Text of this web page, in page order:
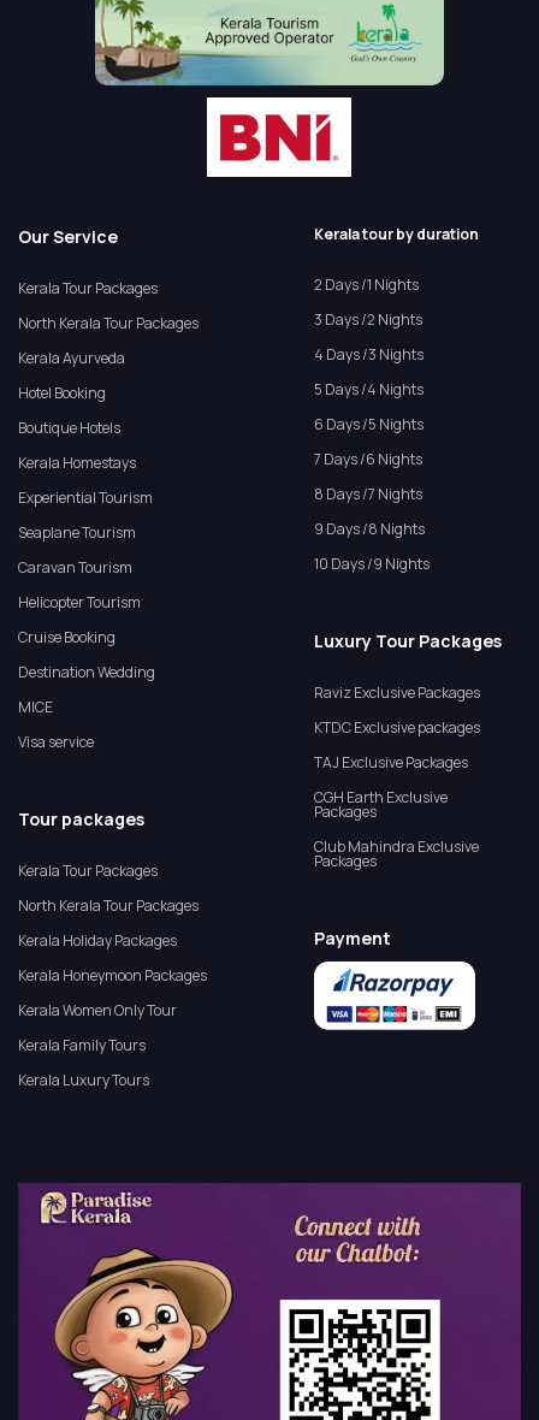
Our Service
Kerala Tour Packages
North Kerala Tour Packages
Kerala Ayurveda
Hotel Booking
Boutique Hotels
Kerala Homestays
Experiential Tourism
Seaplane Tourism
Caravan Tourism
Helicopter Tourism
Cruise Booking
Destination Wedding
MICE
Visa service
Tour packages
Kerala Tour Packages
North Kerala Tour Packages
Kerala Holiday Packages
Kerala Honeymoon Packages
Kerala Women Only Tour
Kerala Family Tours
Kerala Luxury Tours
Kerala tour by duration
2 Days /1 Nights
3 Days /2 Nights
4 Days /3 Nights
5 Days /4 Nights
6 Days /5 Nights
7 Days /6 Nights
8 Days /7 Nights
9 Days /8 Nights
10 Days /9 Nights
Luxury Tour Packages
Raviz Exclusive Packages
KTDC Exclusive packages
TAJ Exclusive Packages
CGH Earth Exclusive
Packages
Club Mahindra Exclusive
Packages
Payment